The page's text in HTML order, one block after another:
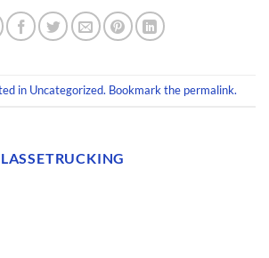
in Uncategorized. Bookmark the permalink.